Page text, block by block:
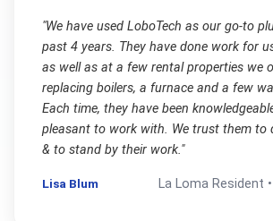
"We have used LoboTech as our go-to
past 4 years. They have done work for
as well as at a few rental properties we
replacing boilers, a furnace and a few
Each time, they have been
pleasant to work with. We trust them to
& to stand by their work."
Lisa Blum La Loma Resident •